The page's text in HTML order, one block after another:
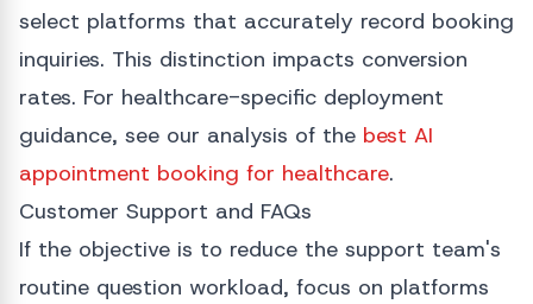
select platforms that accurately record booking
inquiries. This distinction impacts conversion
rates. For healthcare-specific deployment
guidance, see our analysis of the best AI
appointment booking for healthcare.
Customer Support and FAQs
If the objective is to reduce the support team's
routine question workload, focus on platforms